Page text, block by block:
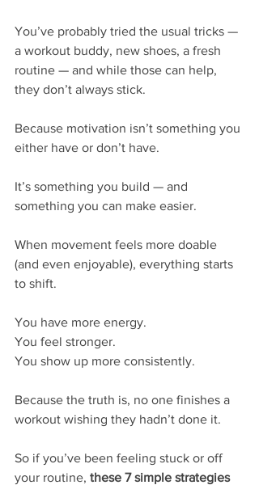
You’ve probably tried the usual tricks —
a workout buddy, new shoes, a fresh
routine — and while those can help,
they don’t always stick.
Because motivation isn’t something you
either have or don’t have.
It’s something you build — and
something you can make easier.
When movement feels more doable
(and even enjoyable), everything starts
to shift.
You have more energy.
You feel stronger.
You show up more consistently.
Because the truth is, no one finishes a
workout wishing they hadn’t done it.
So if you’ve been feeling stuck or off
your routine, these 7 simple strategies